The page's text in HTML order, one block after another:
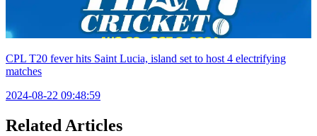
CPL T20 fever hits Saint Lucia, island set to host 4 electrifying
matches
2024-08-22 09:48:59
Related Articles